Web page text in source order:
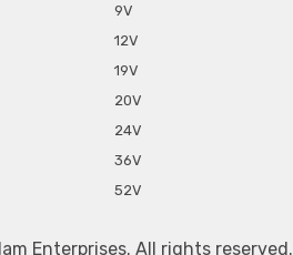
9V
12V
19V
20V
24V
36V
52V
Enterprises. All rights reserved.